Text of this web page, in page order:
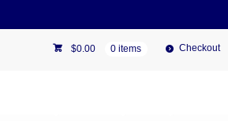
$0.00 0 items Checkout